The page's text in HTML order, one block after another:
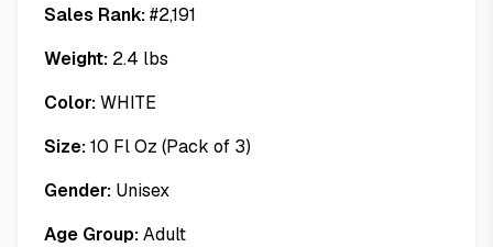
Sales Rank:#2,191
Weight: 2.4 lbs
Color:WHITE
Size:10 Fl Oz (Pack of 3)
Gender: Unisex
Age Group:Adult